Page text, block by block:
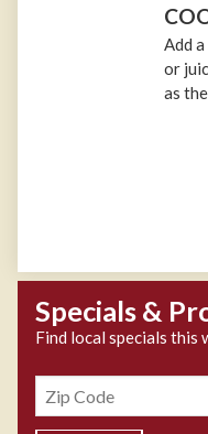
Add
or
as
Specials &
Find local specials this
Zipcode